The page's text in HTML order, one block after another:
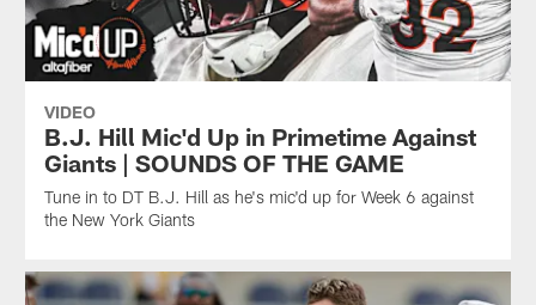
VIDEO
B.J. Hill Mic'd Up in Primetime Against
Giants | SOUNDS OF THE GAME
Tune in to DT B.J. Hill as he's mic'd up for Week 6 against
the New York Giants